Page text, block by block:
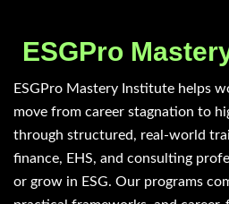
ESGPro
ESGPro Mastery Institute helps
move from career stagnation to
through structured, real-world
finance, EHS, and consulting
or grow in ESG. Our programs